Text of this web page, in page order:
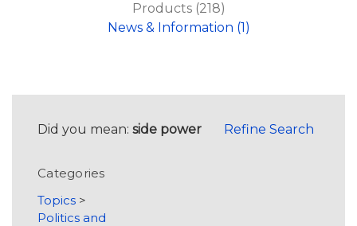
Products (218)
News & Information (1)
Did you mean: side power Refine Search
Categories
Topics >
Politics and